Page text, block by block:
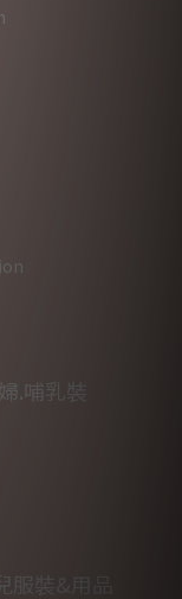
.哺乳裝
裝&用品